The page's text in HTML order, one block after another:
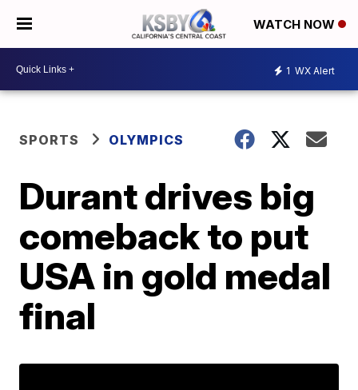
WATCH NOW
1 WX Alert
SPORTS OLYMPICS
Durant drives big
comeback to put
USA in gold medal
final